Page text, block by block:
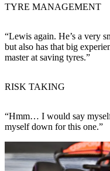
TYRE MANAGEMENT
“Lewis again. He’s a very
but also has that big
master at saving tyres.”
RISK TAKING
“Hmm… I would say
myself down for this one.”